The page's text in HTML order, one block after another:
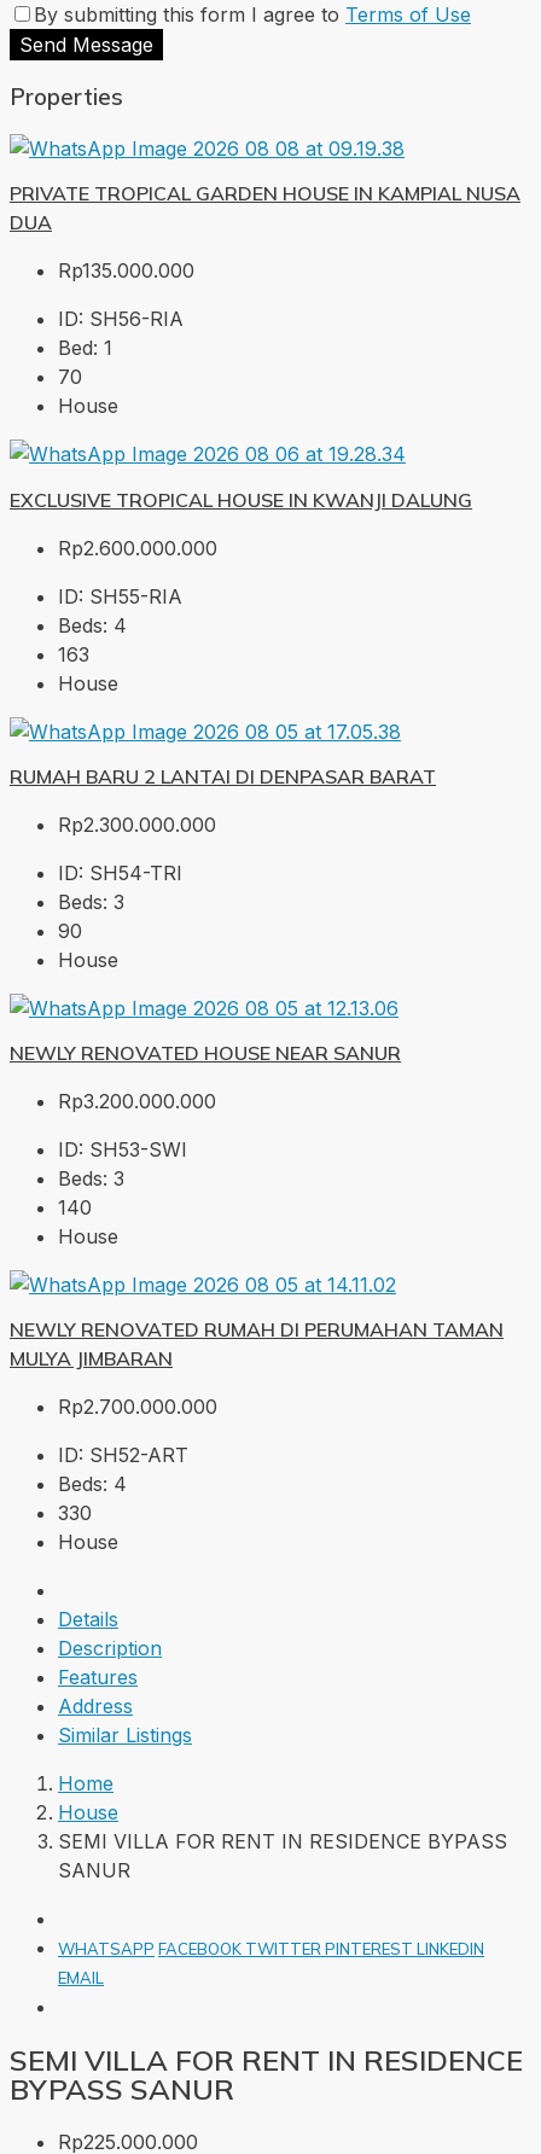
By submitting this form I agree to Terms of Use
Send Message
Properties
PRIVATE TROPICAL GARDEN HOUSE IN KAMPIAL NUSA
DUA
Rp135.000.000
ID: SH56-RIA
Bed: 1
70
House
EXCLUSIVE TROPICAL HOUSE IN KWANJI DALUNG
Rp2.600.000.000
ID: SH55-RIA
Beds: 4
163
House
RUMAH BARU 2 LANTAI DI DENPASAR BARAT
Rp2.300.000.000
ID: SH54-TRI
Beds: 3
90
House
NEWLY RENOVATED HOUSE NEAR SANUR
Rp3.200.000.000
ID: SH53-SWI
Beds: 3
140
House
NEWLY RENOVATED RUMAH DI PERUMAHAN TAMAN
MULYA JIMBARAN
Rp2.700.000.000
ID: SH52-ART
Beds: 4
330
House
Details
Description
Features
Address
Similar Listings
Home
House
SEMI VILLA FOR RENT IN RESIDENCE BYPASS
SANUR
WHATSAPP FACEBOOK TWITTERPINTEREST LINKEDIN
EMAIL
SEMI VILLA FOR RENT IN RESIDENCE
BYPASS SANUR
Rp225.000.000